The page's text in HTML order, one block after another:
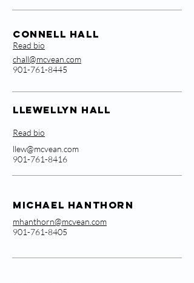
Connell Hall
Read bio
chall@mcvean.com
901-761-8445
Llewellyn Hall
Read bio
llew@mcvean.com
901-761-8416
Michael Hanthorn
mhanthorn@mcvean.com
901-761-8405